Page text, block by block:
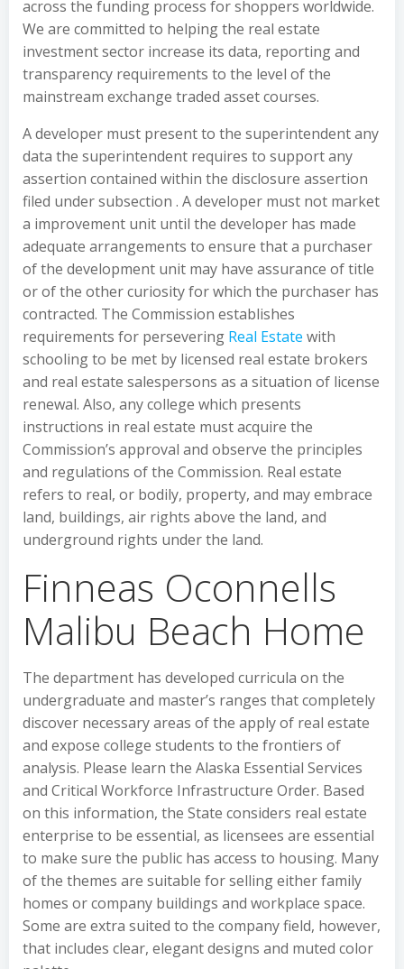
across the funding process for shoppers worldwide.
We are committed to helping the real estate
investment sector increase its data, reporting and
transparency requirements to the level of the
mainstream exchange traded asset courses.
A developer must present to the superintendent any
data the superintendent requires to support any
assertion contained within the disclosure assertion
filed under subsection . A developer must not market
a improvement unit until the developer has made
adequate arrangements to ensure that a purchaser
of the development unit may have assurance of title
or of the other curiosity for which the purchaser has
contracted. The Commission establishes
requirements for persevering Real Estate with
schooling to be met by licensed real estate brokers
and real estate salespersons as a situation of license
renewal. Also, any college which presents
instructions in real estate must acquire the
Commission’s approval and observe the principles
and regulations of the Commission. Real estate
refers to real, or bodily, property, and may embrace
land, buildings, air rights above the land, and
underground rights under the land.
Finneas Oconnells
Malibu Beach Home
The department has developed curricula on the
undergraduate and master’s ranges that completely
discover necessary areas of the apply of real estate
and expose college students to the frontiers of
analysis. Please learn the Alaska Essential Services
and Critical Workforce Infrastructure Order. Based
on this information, the State considers real estate
enterprise to be essential, as licensees are essential
to make sure the public has access to housing. Many
of the themes are suitable for selling either family
homes or company buildings and workplace space.
Some are extra suited to the company field, however,
that includes clear, elegant designs and muted color